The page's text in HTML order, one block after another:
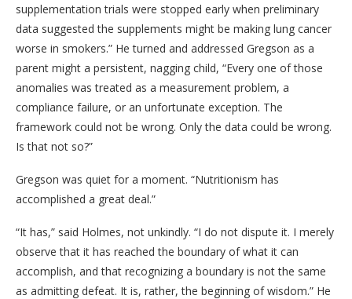
supplementation trials were stopped early when preliminary
data suggested the supplements might be making lung cancer
worse in smokers.” He turned and addressed Gregson as a
parent might a persistent, nagging child, “Every one of those
anomalies was treated as a measurement problem, a
compliance failure, or an unfortunate exception. The
framework could not be wrong. Only the data could be wrong.
Is that not so?”
Gregson was quiet for a moment. “Nutritionism has
accomplished a great deal.”
“It has,” said Holmes, not unkindly. “I do not dispute it. I merely
observe that it has reached the boundary of what it can
accomplish, and that recognizing a boundary is not the same
as admitting defeat. It is, rather, the beginning of wisdom.” He